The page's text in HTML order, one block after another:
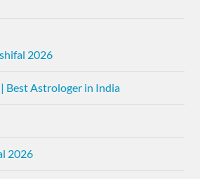
2026
Best Astrologer in India
2026